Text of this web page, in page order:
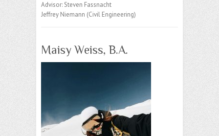
Advisor: Steven Fassnacht
Jeffrey Niemann (Civil Engineering)
Maisy Weiss, B.A.